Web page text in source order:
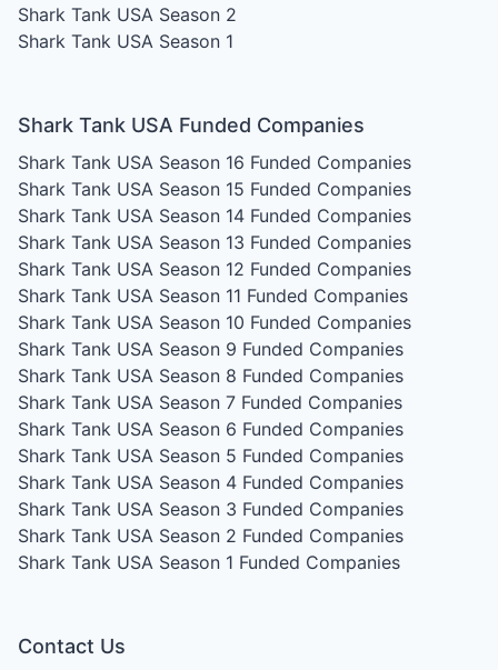
Shark Tank USA Season 2
Shark Tank USA Season 1
Shark Tank USA Funded Companies
Shark Tank USA Season 16 Funded Companies
Shark Tank USA Season 15 Funded Companies
Shark Tank USA Season 14 Funded Companies
Shark Tank USA Season 13 Funded Companies
Shark Tank USA Season 12 Funded Companies
Shark Tank USA Season 11 Funded Companies
Shark Tank USA Season 10 Funded Companies
Shark Tank USA Season 9 Funded Companies
Shark Tank USA Season 8 Funded Companies
Shark Tank USA Season 7 Funded Companies
Shark Tank USA Season 6 Funded Companies
Shark Tank USA Season 5 Funded Companies
Shark Tank USA Season 4 Funded Companies
Shark Tank USA Season 3 Funded Companies
Shark Tank USA Season 2 Funded Companies
Shark Tank USA Season 1 Funded Companies
Contact Us